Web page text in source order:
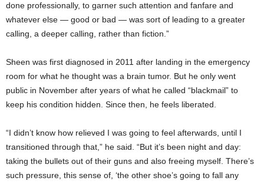
done professionally, to garner such attention and fanfare and
whatever else — good or bad — was sort of leading to a greater
calling, a deeper calling, rather than fiction.”
Sheen was first diagnosed in 2011 after landing in the emergency
room for what he thought was a brain tumor. But he only went
public in November after years of what he called “blackmail” to
keep his condition hidden. Since then, he feels liberated.
“I didn’t know how relieved I was going to feel afterwards, until I
transitioned through that,” he said. “But it’s been night and day:
taking the bullets out of their guns and also freeing myself. There’s
such pressure, this sense of, ‘the other shoe’s going to fall any